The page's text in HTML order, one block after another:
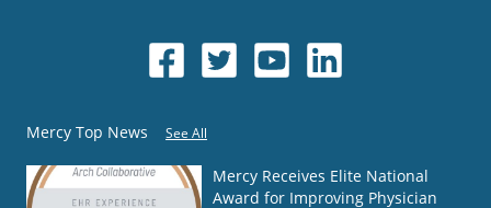
Mercy Top News See All
Mercy Receives Elite National
Award for Improving Physician